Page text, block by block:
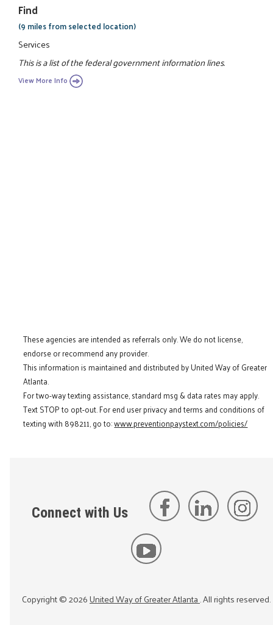
Find
(9 miles from selected location)
Services
This is a list of the federal government information lines.
View More Info
These agencies are intended as referrals only. We do not license,
endorse or recommend any provider.
This information is maintained and distributed by United Way of Greater
Atlanta.
For two-way texting assistance, standard msg & data rates may apply.
Text STOP to opt-out. For end user privacy and terms and conditions of
texting with 898211, go to:www.preventionpaystext.com/policies/
Connect with Us
Copyright ©2026United Way of Greater Atlanta. All rights reserved.